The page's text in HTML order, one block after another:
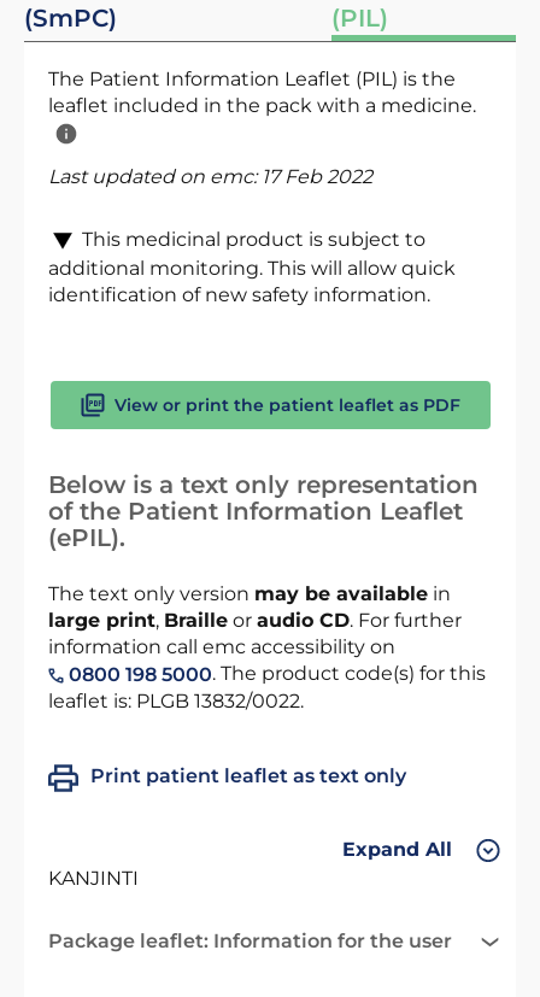
(SmPC)
(PIL)
The Patient Information Leaflet (PIL) is the
leaflet included in the pack with a medicine.
Last updated on emc: 17 Feb 2022
This medicinal product is subject to
additional monitoring. This will allow quick
identification of new safety information.
View or print the patient leaflet as PDF
Below is a text only representation
of the Patient Information Leaflet
(ePIL).
The text only version may be available in
large print, Braille or audio CD. For further
information call emc accessibility on
0800 198 5000. The product code(s) for this
leaflet is: PLGB 13832/0022.
Print patient leaflet as text only
Expand All
KANJINTI
Package leaflet: Information for the user